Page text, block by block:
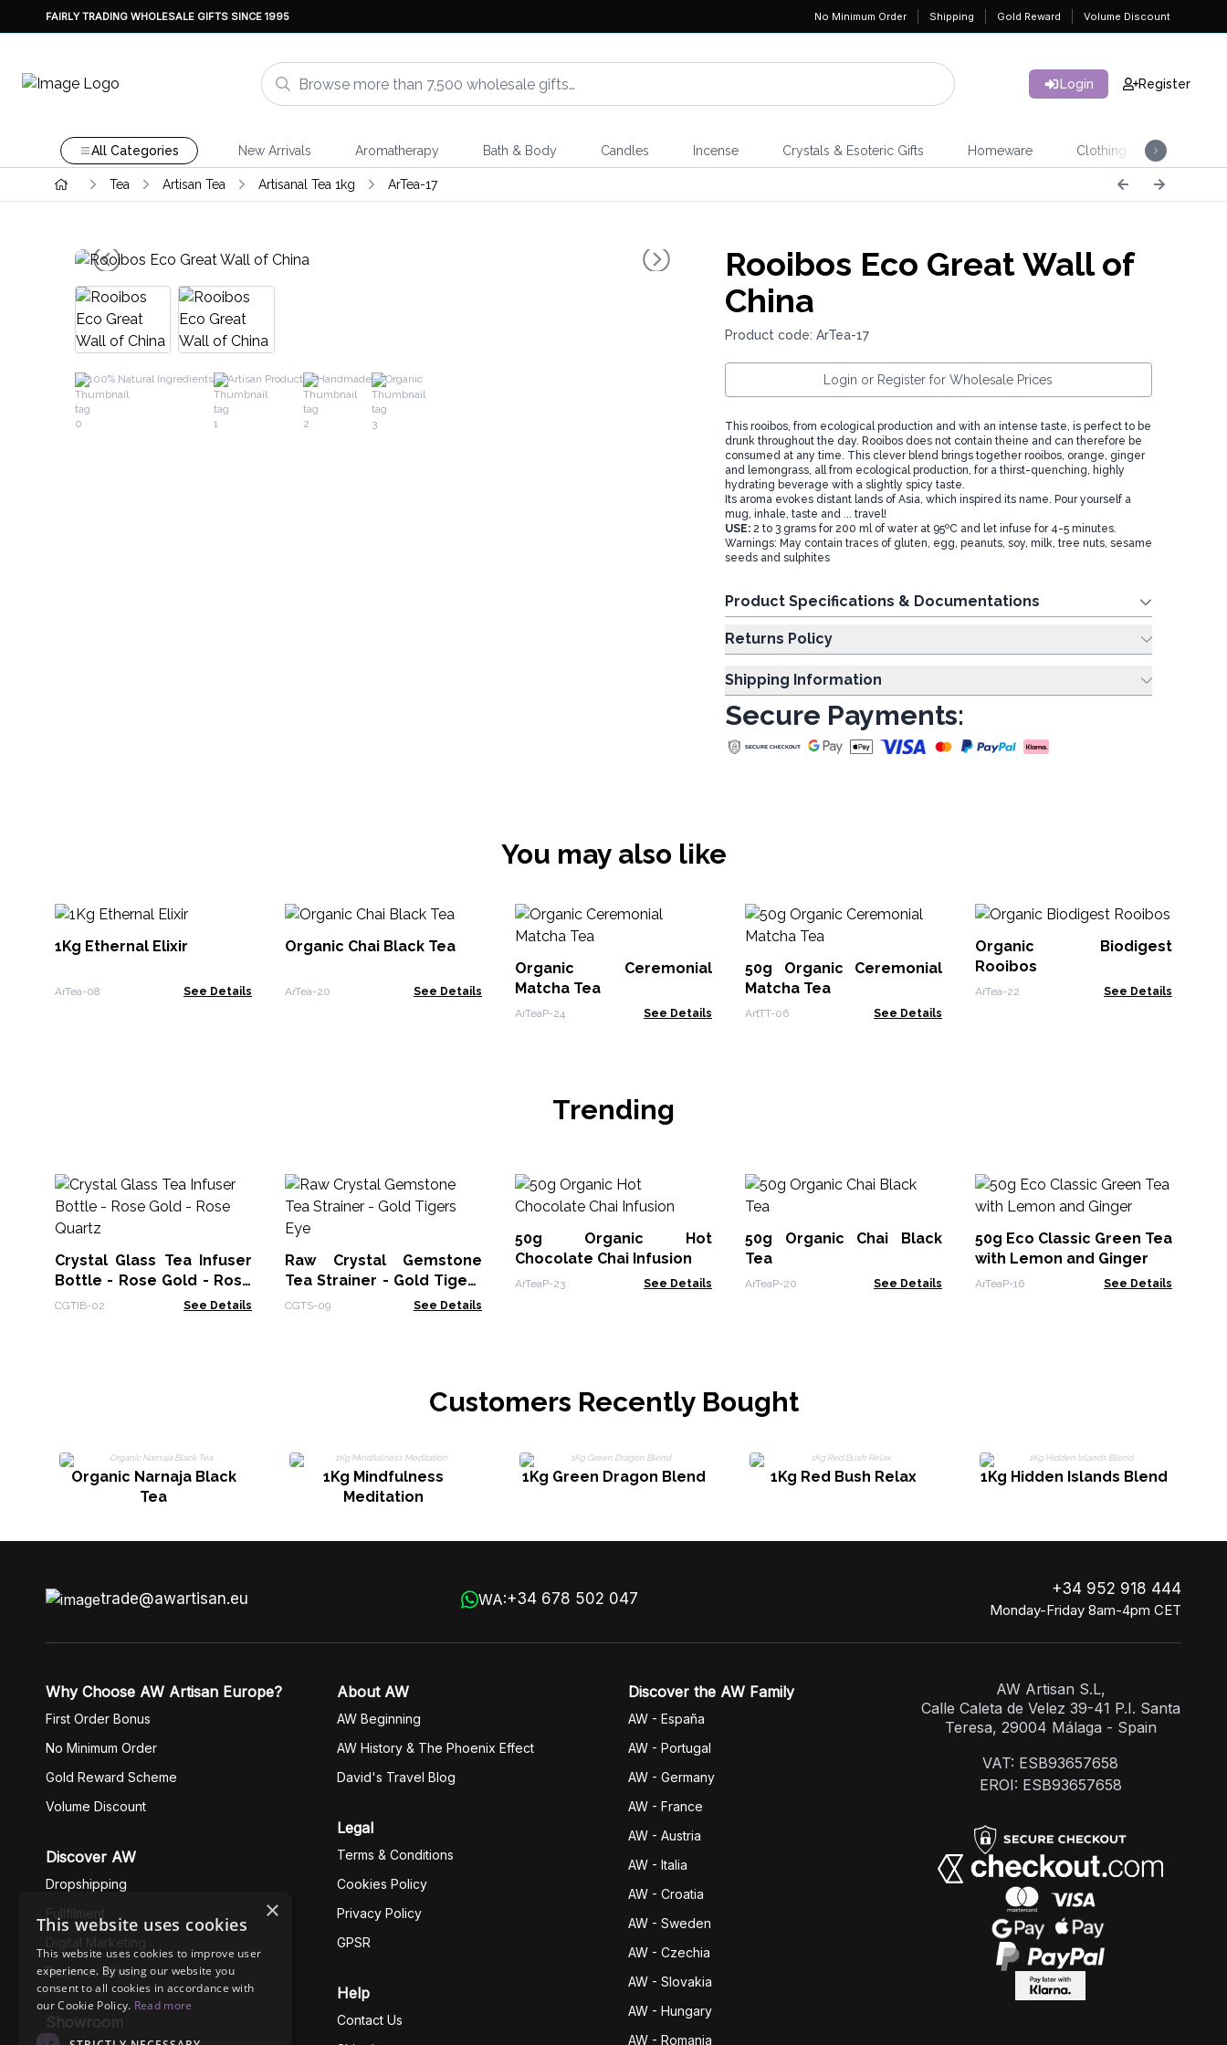
FAIRLY TRADING WHOLESALE GIFTS SINCE 1995 No Minimum Order Shipping Gold Reward Volume Discount
Login Register
All Categories New Arrivals Aromatherapy Bath & Body Candles Incense Crystals & Esoteric Gifts Homeware Clothing
Tea Artisan Tea Artisanal Tea 1kg ArTea-17
100% Natural Ingredients Artisan Product Handmade Organic
Rooibos Eco Great Wall of
China
Product code: ArTea-17
Login or Register for Wholesale Prices
This rooibos, from ecological production and with an intense taste, is perfect to be
drunk throughout the day. Rooibos does not contain theine and can therefore be
consumed at any time. This clever blend brings together rooibos, orange, ginger
and lemongrass, all from ecological production, for a thirst-quenching, highly
hydrating beverage with a slightly spicy taste.
Its aroma evokes distant lands of Asia, which inspired its name. Pour yourself a
mug, inhale, taste and ... travel!
USE:2 to 3 grams for 200 ml of water at 95ºC and let infuse for 4-5 minutes.
Warnings: May contain traces of gluten, egg, peanuts, soy, milk, tree nuts, sesame
seeds and sulphites
Product Specifications & Documentations
Returns Policy
Shipping Information
Secure Payments:
You may also like
1Kg Ethernal Elixir
ArTea-08 See Details
Organic Chai Black Tea
ArTea-20 See Details
Organic Ceremonial
Matcha Tea
ArTeaP-24 See Details
50g Organic Ceremonial
Matcha Tea
ArtTT-06 See Details
Organic Biodigest
Rooibos
ArTea-22 See Details
Trending
Crystal Glass Tea Infuser
Bottle - Rose Gold - Rose
Quartz
CGTIB-02 See Details
Raw Crystal Gemstone
Tea Strainer - Gold Tigers
Eye
CGTS-09 See Details
50g Organic Hot
Chocolate Chai Infusion
ArTeaP-23 See Details
50g Organic Chai Black
Tea
ArTeaP-20 See Details
50g Eco Classic Green Tea
with Lemon and Ginger
ArTeaP-16 See Details
Customers Recently Bought
Organic Narnaja Black
Tea
1Kg Mindfulness
Meditation
1Kg Green Dragon Blend 1Kg Red Bush Relax 1Kg Hidden Islands Blend
trade@awartisan.eu WA:+34 678 502 047
+34 952 918 444
Monday-Friday 8am-4pm CET
Why Choose AW Artisan Europe?
First Order Bonus
No Minimum Order
Gold Reward Scheme
Volume Discount
Discover AW
Dropshipping
Fullfilment
Digital Marketing
Business Ethics
Showroom
About AW
AW Beginning
AW History & The Phoenix Effect
David's Travel Blog
Legal
Terms & Conditions
Cookies Policy
Privacy Policy
GPSR
Help
Contact Us
Discover the AW Family
AW - España
AW - Portugal
AW - Germany
AW - France
AW - Austria
AW - Italia
AW - Croatia
AW - Sweden
AW - Czechia
AW - Slovakia
AW - Hungary
AW - Romania
AW Artisan S.L,
Calle Caleta de Velez 39-41 P.I. Santa
Teresa, 29004 Málaga - Spain
VAT: ESB93657658
EROI: ESB93657658
×
This website uses cookies
This website uses cookies to improve user
experience. By using our website you
consent to all cookies in accordance with
our Cookie Policy. Read more